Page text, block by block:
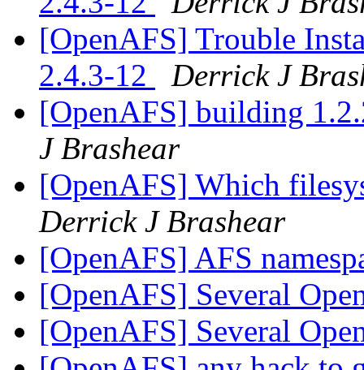
[OpenAFS] Trouble
2.4.3-12
Derrick J
[OpenAFS] building
J Brashear
[OpenAFS] Which
Derrick J Brashear
[OpenAFS] AFS
[OpenAFS] Several
[OpenAFS] Several